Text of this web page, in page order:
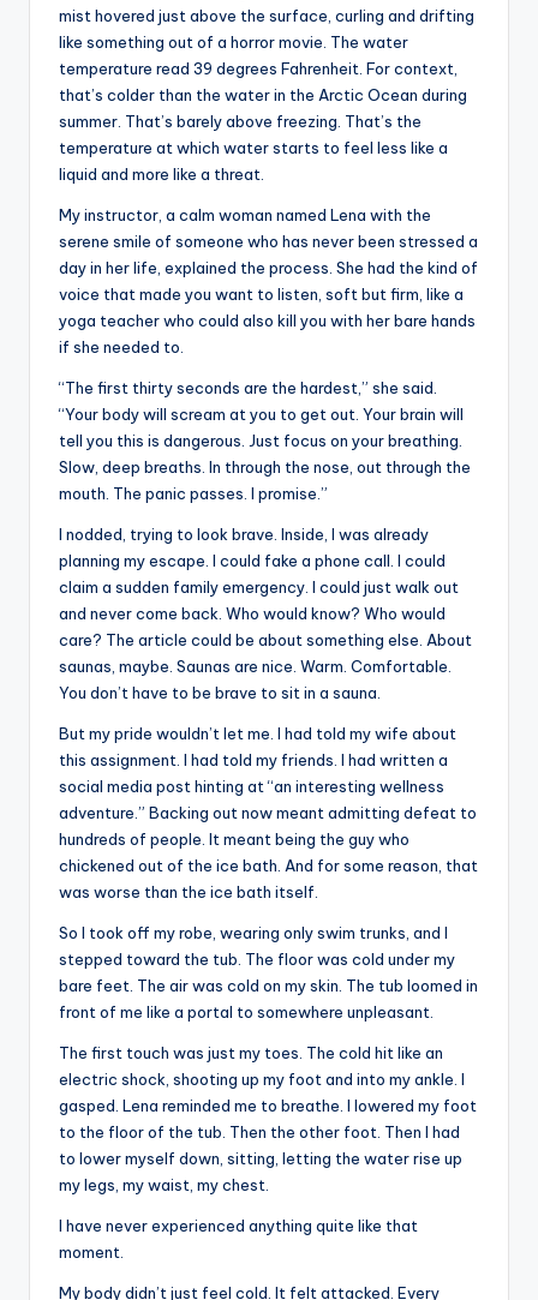
mist hovered just above the surface, curling and drifting
like something out of a horror movie. The water
temperature read 39 degrees Fahrenheit. For context,
that’s colder than the water in the Arctic Ocean during
summer. That’s barely above freezing. That’s the
temperature at which water starts to feel less like a
liquid and more like a threat.
My instructor, a calm woman named Lena with the
serene smile of someone who has never been stressed a
day in her life, explained the process. She had the kind of
voice that made you want to listen, soft but firm, like a
yoga teacher who could also kill you with her bare hands
if she needed to.
“The first thirty seconds are the hardest,” she said.
“Your body will scream at you to get out. Your brain will
tell you this is dangerous. Just focus on your breathing.
Slow, deep breaths. In through the nose, out through the
mouth. The panic passes. I promise.”
I nodded, trying to look brave. Inside, I was already
planning my escape. I could fake a phone call. I could
claim a sudden family emergency. I could just walk out
and never come back. Who would know? Who would
care? The article could be about something else. About
saunas, maybe. Saunas are nice. Warm. Comfortable.
You don’t have to be brave to sit in a sauna.
But my pride wouldn’t let me. I had told my wife about
this assignment. I had told my friends. I had written a
social media post hinting at “an interesting wellness
adventure.” Backing out now meant admitting defeat to
hundreds of people. It meant being the guy who
chickened out of the ice bath. And for some reason, that
was worse than the ice bath itself.
So I took off my robe, wearing only swim trunks, and I
stepped toward the tub. The floor was cold under my
bare feet. The air was cold on my skin. The tub loomed in
front of me like a portal to somewhere unpleasant.
The first touch was just my toes. The cold hit like an
electric shock, shooting up my foot and into my ankle. I
gasped. Lena reminded me to breathe. I lowered my foot
to the floor of the tub. Then the other foot. Then I had
to lower myself down, sitting, letting the water rise up
my legs, my waist, my chest.
I have never experienced anything quite like that
moment.
My body didn’t just feel cold. It felt attacked. Every